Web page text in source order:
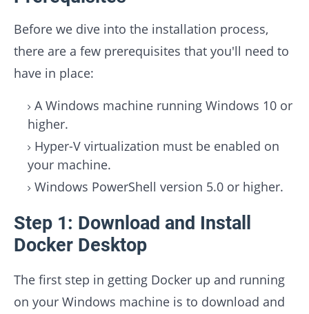
Before we dive into the installation process,
there are a few prerequisites that you'll need to
have in place:
A Windows machine running Windows 10 or
higher.
Hyper-V virtualization must be enabled on
your machine.
Windows PowerShell version 5.0 or higher.
Step 1: Download and Install
Docker Desktop
The first step in getting Docker up and running
on your Windows machine is to download and